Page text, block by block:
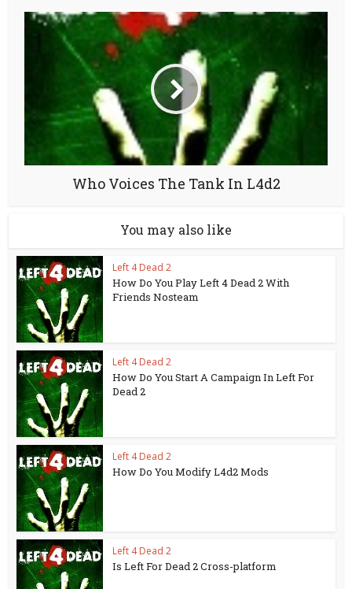
Who Voices The Tank In L4d2
You may also like
Left 4 Dead 2
How Do You Play Left 4 Dead 2 With
Friends Nosteam
Left 4 Dead 2
How Do You Start A Campaign In Left For
Dead 2
Left 4 Dead 2
How Do You Modify L4d2 Mods
Left 4 Dead 2
Is Left For Dead 2 Cross-platform